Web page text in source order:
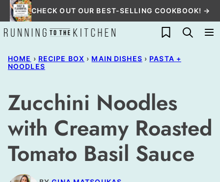
Skip
to
content
CHECK OUT OUR BEST-SELLING COOKBOOK! →
My Favorites
HOME › RECIPE BOX › MAIN DISHES › PASTA +
NOODLES
Zucchini Noodles
with Creamy Roasted
Tomato Basil Sauce